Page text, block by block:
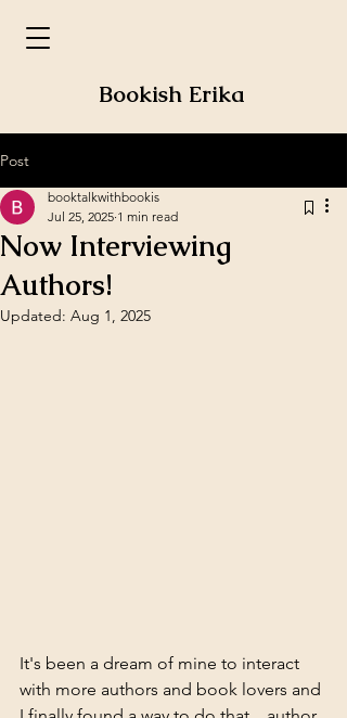
Bookish Erika
Post
Now Interviewing
Authors!
booktalkwithbookis
Jul 25, 2025 1 min read
Updated: Aug 1, 2025
It's been a dream of mine to interact
with more authors and book lovers and